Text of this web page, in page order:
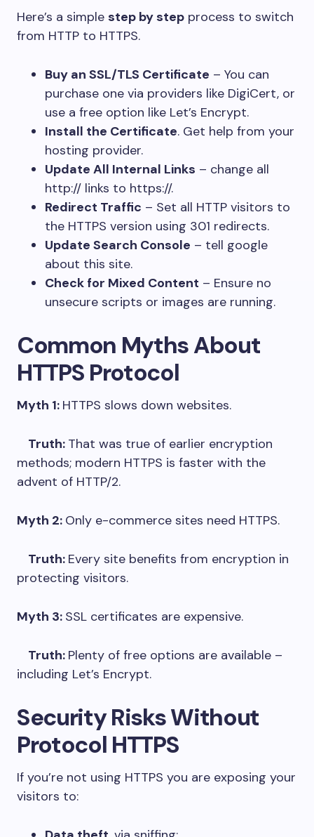
Here’s a simple step by step process to switch
from HTTP to HTTPS.
Buy an SSL/TLS Certificate – You can
purchase one via providers like DigiCert, or
use a free option like Let’s Encrypt.
Install the Certificate. Get help from your
hosting provider.
Update All Internal Links – change all
http:// links to https://.
Redirect Traffic – Set all HTTP visitors to
the HTTPS version using 301 redirects.
Update Search Console – tell google
about this site.
Check for Mixed Content – Ensure no
unsecure scripts or images are running.
Common Myths About
HTTPS Protocol
Myth 1: HTTPS slows down websites.
Truth: That was true of earlier encryption
methods; modern HTTPS is faster with the
advent of HTTP/2.
Myth 2: Only e-commerce sites need HTTPS.
Truth: Every site benefits from encryption in
protecting visitors.
Myth 3: SSL certificates are expensive.
Truth: Plenty of free options are available –
including Let’s Encrypt.
Security Risks Without
Protocol HTTPS
If you’re not using HTTPS you are exposing your
visitors to: